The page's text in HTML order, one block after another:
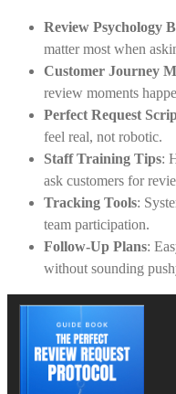
Review Psychology
matter most when
Customer Journey
review moments
Perfect Request
feel real, not robotic.
Staff Training Tips:
ask customers for
Tracking Tools:
team participation.
Follow-Up Plans:
without sounding